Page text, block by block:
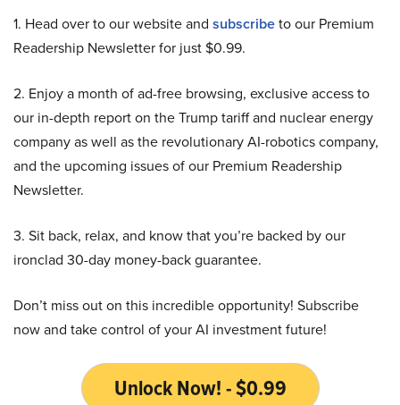
1. Head over to our website and subscribeto our Premium
Readership Newsletter for just $0.99.
2. Enjoy a month of ad-free browsing, exclusive access to
our in-depth report on the Trump tariff and nuclear energy
company as well as the revolutionary AI-robotics company,
and the upcoming issues of our Premium Readership
Newsletter.
3. Sit back, relax, and know that you’re backed by our
ironclad 30-day money-back guarantee.
Don’t miss out on this incredible opportunity! Subscribe
now and take control of your AI investment future!
Unlock Now! - $0.99